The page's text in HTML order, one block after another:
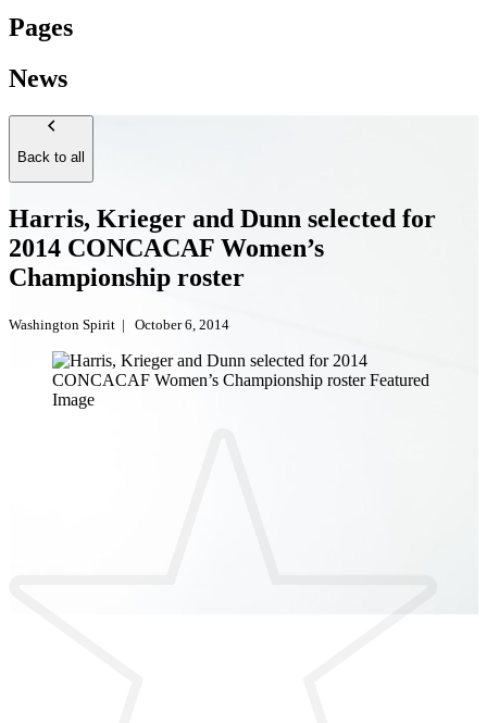
Pages
News
Back to all
Harris, Krieger and Dunn selected for
2014 CONCACAF Women’s
Championship roster
Washington Spirit | October 6, 2014